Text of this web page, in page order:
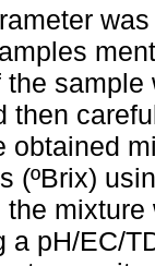
then
obtained
(ºBrix)
pH/EC/